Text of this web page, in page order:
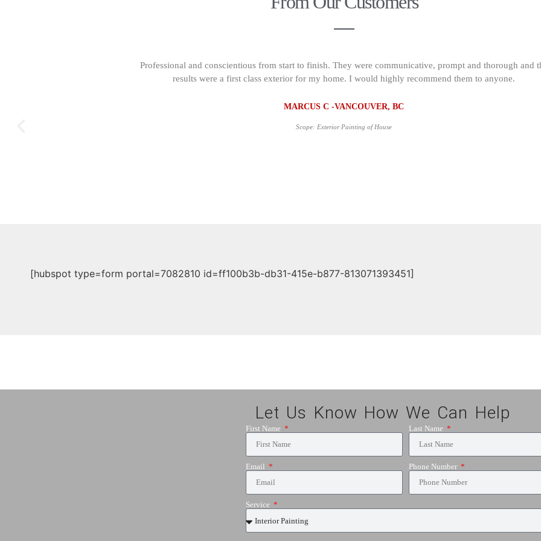
Professional and conscientious from start to finish. They were communicative, prompt and thorough and
results were a first class exterior for my home. I would highly recommend them to anyone.
MARCUS C -VANCOUVER, BC
Scope: Exterior Painting of House
[hubspot type=form portal=7082810 id=ff100b3b-db31-415e-b877-813071393451]
Let Us Know How We Can Help
First Name Last Name
Email Phone Number
Service